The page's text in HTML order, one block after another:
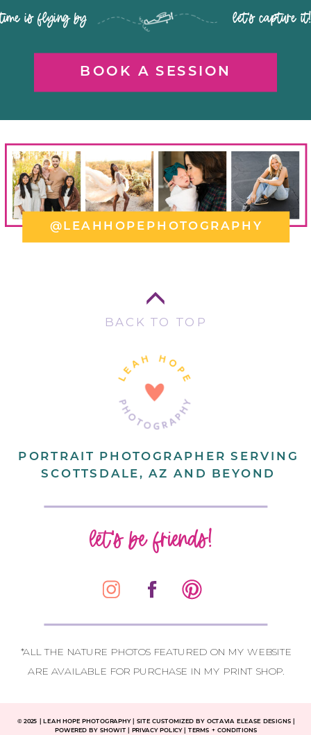
BOOK A SESSION
time is flying by let's capture it!
@LEAHHOPEPHOTOGRAPHY
let's be friends!
PORTRAIT PHOTOGRAPHER SERVING
SCOTTSDALE, AZ AND BEYOND
CONTACT
BACK TO TOP
*ALL THE NATURE PHOTOS FEATURED ON MY WEBSITE
ARE AVAILABLE FOR PURCHASE IN MY PRINT SHOP.
© 2025
LEAH HOPE PHOTOGRAPHY | SITE CUSTOMIZED BY OCTAVIA ELEASE DESIGNS |
POWERED BY SHOWIT | PRIVACY POLICY | TERMS + CONDITIONS